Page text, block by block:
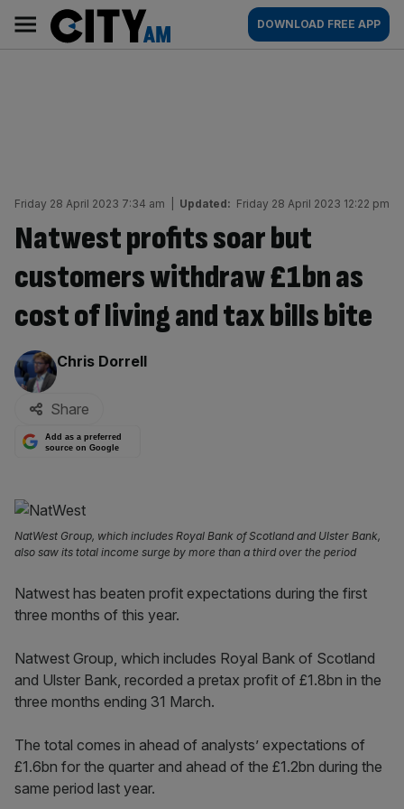
content
AM
Main
navigation
DOWNLOAD FREE APP
Friday 28 April 2023 7:34 am Updated: Friday 28 April 2023 12:22 pm
Natwest profits soar but
customers withdraw £1bn as
cost of living and tax bills bite
By:
Chris Dorrell
Share
Add as a preferred
source on Google
NatWest Group, which includes Royal Bank of Scotland and Ulster Bank,
also saw its total income surge by more than a third over the period
Natwest has beaten profit expectations during the first
three months of this year.
Natwest Group, which includes Royal Bank of Scotland
and Ulster Bank, recorded a pretax profit of £1.8bn in the
three months ending 31 March.
The total comes in ahead of analysts’ expectations of
£1.6bn for the quarter and ahead of the £1.2bn during the
same period last year.